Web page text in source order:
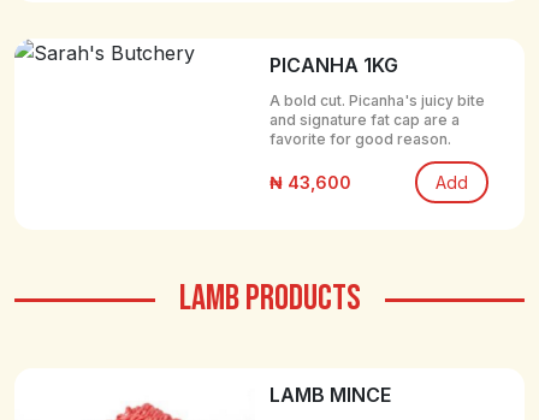
PICANHA 1KG
A bold cut. Picanha's juicy bite
and signature fat cap are a
favorite for good reason.
₦ 43,600 Add
LAMB PRODUCTS
LAMB MINCE